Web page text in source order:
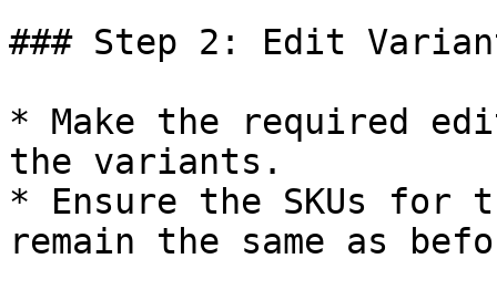
### Step 2: Edit
* Make the required
the variants.
* Ensure the SKUs for
remain the same as